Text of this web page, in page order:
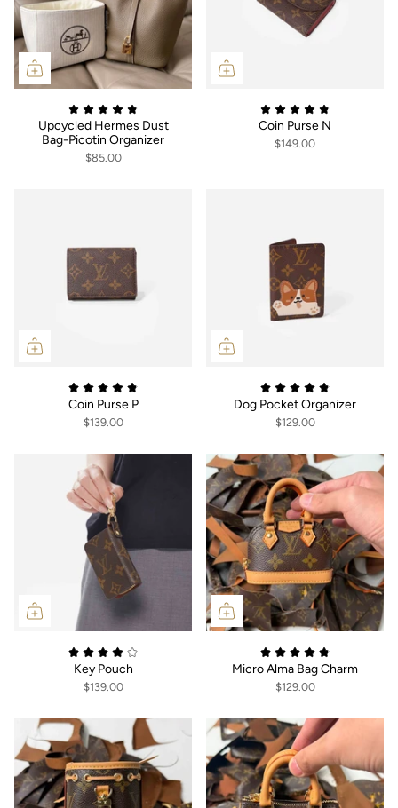
Upcycled Hermes Dust
Bag-Picotin Organizer
$85.00
Coin Purse N
$149.00
Coin Purse P
$139.00
Dog Pocket Organizer
$129.00
Key Pouch
$139.00
Micro Alma Bag Charm
$129.00